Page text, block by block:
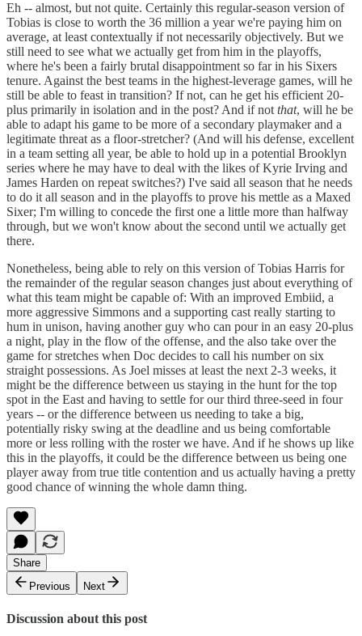
Eh -- almost, but not quite. Certainly this regular-season version of
Tobias is close to worth the 36 million a year we're paying him on
average, at least contextually if not necessarily objectively. But we
still need to see what we actually get from him in the playoffs,
where he's been a fairly brutal disappointment so far in his Sixers
tenure. Against the best teams in the highest-leverage games, will he
still be able to feast in transition? If not, can he get his efficient 20-
plus primarily in isolation and in the post? And if not that, will he be
able to adapt his game to be more of a secondary playmaker and a
legitimate threat as a floor-stretcher? (And will his defense, excellent
in a team setting all year, be able to hold up in a potential Brooklyn
series where he may have to deal with the likes of Kyrie Irving and
James Harden on repeat switches?) I've said all season that he needs
to do it all season and in the playoffs to prove his mettle as a Maxed
Sixer; I'm willing to concede the first one a little more than halfway
through, but we won't know about the second until we actually get
there.
Nonetheless, being able to rely on this version of Tobias Harris for
the remainder of the regular season changes just about everything of
what this team might be capable of: With an improved Embiid, a
more aggressive Simmons and a supporting cast really starting to
hum in unison, having another guy who can pour in an easy 20-plus
a night, play in the flow of the offense, and the also take over the
game for stretches when Doc decides to call his number on six
straight possessions. As Joel misses at least the next 2-3 weeks, it
might be the difference between us staying in the hunt for the top
spot in the East and having to settle for our third three-seed in four
years -- or the difference between us needing to take a big,
potentially risky swing at the deadline and us being comfortable
more or less rolling with the roster we have. And if he shows up like
this in the playoffs, it could be the difference between us being one
player away from true title contention and us actually having a pretty
good chance of winning the whole damn thing.
Share
Previous
Next
Discussion about this post